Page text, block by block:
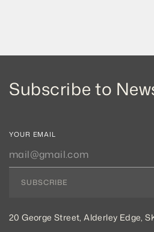
Subscribe to
YOUR EMAIL
SUBSCRIBE
20 George Street, Alderley Edge,